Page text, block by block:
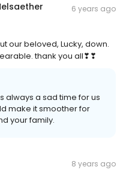
6 years ago
our beloved, Lucky, down.
thank you all❣❣
always a sad time for us
make it smoother for
your family.
8 years ago